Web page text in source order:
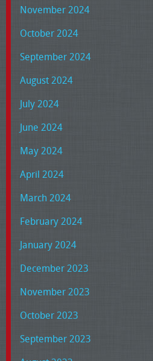
November 2024
October 2024
September 2024
August 2024
July 2024
June 2024
May 2024
April 2024
March 2024
February 2024
January 2024
December 2023
November 2023
October 2023
September 2023